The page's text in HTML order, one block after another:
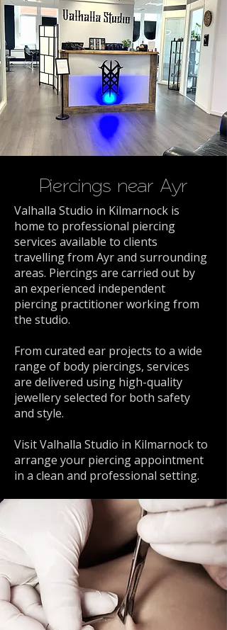
Piercings near Ayr
Valhalla Studio in Kilmarnock is
home to professional piercing
services available to clients
travelling from Ayr and surrounding
areas. Piercings are carried out by
an experienced independent
piercing practitioner working from
the studio.
From curated ear projects to a wide
range of body piercings, services
are delivered using high-quality
jewellery selected for both safety
and style.
Visit Valhalla Studio in Kilmarnock to
arrange your piercing appointment
in a clean and professional setting.